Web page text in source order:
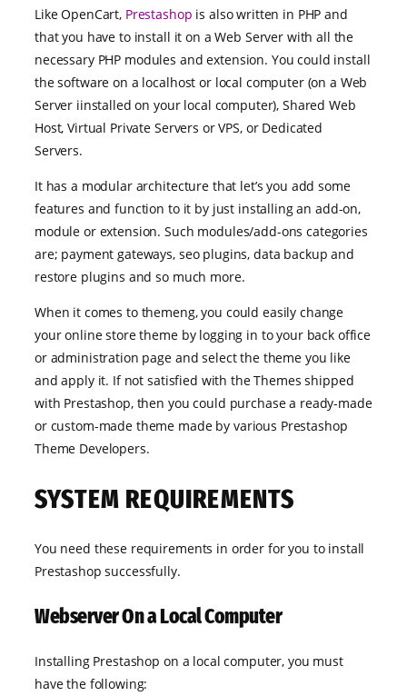
Like OpenCart, Prestashop is also written in PHP and
that you have to install it on a Web Server with all the
necessary PHP modules and extension. You could install
the software on a localhost or local computer (on a Web
Server iinstalled on your local computer), Shared Web
Host, Virtual Private Servers or VPS, or Dedicated
Servers.
It has a modular architecture that let’s you add some
features and function to it by just installing an add-on,
module or extension. Such modules/add-ons categories
are; payment gateways, seo plugins, data backup and
restore plugins and so much more.
When it comes to themeng, you could easily change
your online store theme by logging in to your back office
or administration page and select the theme you like
and apply it. If not satisfied with the Themes shipped
with Prestashop, then you could purchase a ready-made
or custom-made theme made by various Prestashop
Theme Developers.
SYSTEM REQUIREMENTS
You need these requirements in order for you to install
Prestashop successfully.
Webserver On a Local Computer
Installing Prestashop on a local computer, you must
have the following: